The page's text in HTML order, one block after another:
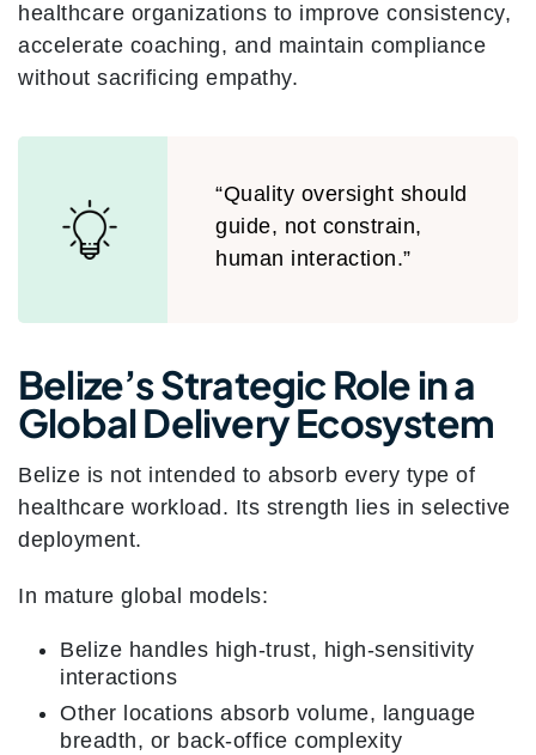
healthcare organizations to improve consistency,
accelerate coaching, and maintain compliance
without sacrificing empathy.
“Quality oversight should
guide, not constrain,
human interaction.”
Belize’s Strategic Role in a
Global Delivery Ecosystem
Belize is not intended to absorb every type of
healthcare workload. Its strength lies in selective
deployment.
In mature global models:
Belize handles high-trust, high-sensitivity
interactions
Other locations absorb volume, language
breadth, or back-office complexity